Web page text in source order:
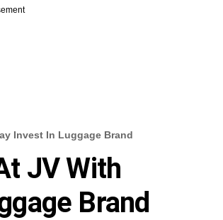
Invest In Luggage Brand
JV With
Brand